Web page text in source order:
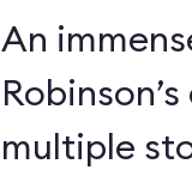
An
multiple